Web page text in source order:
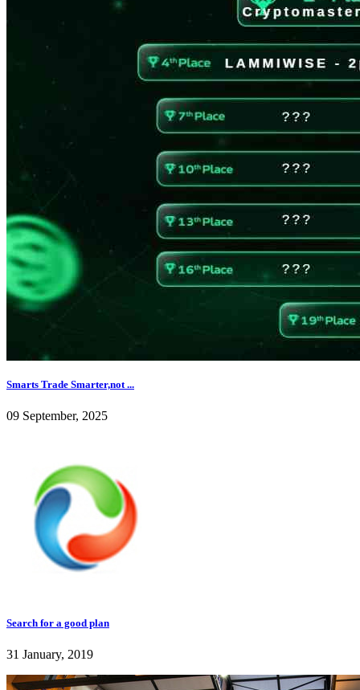
Smarts Trade Smarter,not ...
09 September, 2025
Search for a good plan
31 January, 2019